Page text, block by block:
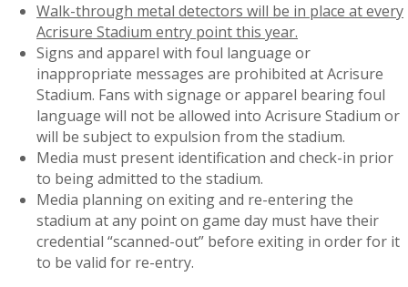
Walk-through metal detectors will be in place at every
Acrisure Stadium entry point this year.
Signs and apparel with foul language or
inappropriate messages are prohibited at Acrisure
Stadium. Fans with signage or apparel bearing foul
language will not be allowed into Acrisure Stadium or
will be subject to expulsion from the stadium.
Media must present identification and check-in prior
to being admitted to the stadium.
Media planning on exiting and re-entering the
stadium at any point on game day must have their
credential “scanned-out” before exiting in order for it
to be valid for re-entry.